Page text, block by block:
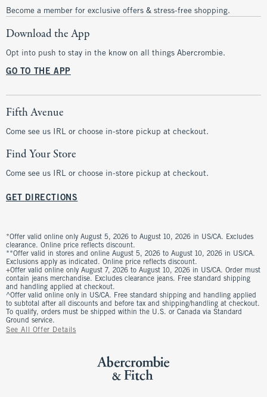
Become a member for exclusive offers & stress-free shopping.
Download the App
Opt into push to stay in the know on all things Abercrombie.
GO TO THE APP
Fifth Avenue
Come see us IRL or choose in-store pickup at checkout.
Find Your Store
Come see us IRL or choose in-store pickup at checkout.
GET DIRECTIONS
*Offer valid online only August 5, 2026 to August 10, 2026 in US/CA. Excludes
clearance. Online price reflects discount.
**Offer valid in stores and online August 5, 2026 to August 10, 2026 in US/CA.
Exclusions apply as indicated. Online price reflects discount.
+Offer valid online only August 7, 2026 to August 10, 2026 in US/CA. Order must
contain jeans merchandise. Excludes clearance jeans. Free standard shipping
and handling applied at checkout.
^Offer valid online only in US/CA. Free standard shipping and handling applied
to subtotal after all discounts and before tax and shipping/handling at checkout.
To qualify, orders must be shipped within the U.S. or Canada via Standard
Ground service.
See All Offer Details